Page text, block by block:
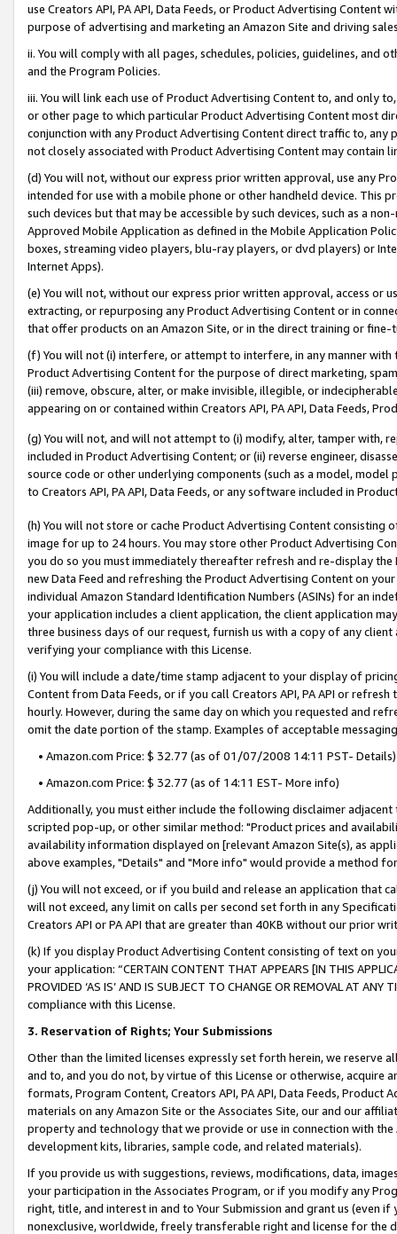
use Creators API, PA API, Data Feeds, or Product Advertising
purpose of advertising and marketing an Amazon Site and driving
ii. You will comply with all pages, schedules, policies, guidelines, and
and the Program Policies.
iii. You will link each use of Product Advertising Content to, and only
or other page to which particular Product Advertising Content most
conjunction with any Product Advertising Content direct traffic to,
not closely associated with Product Advertising Content may contain
(d) You will not, without our express prior written approval, use any
intended for use with a mobile phone or other handheld device. This
such devices but that may be accessible by such devices, such as a
Approved Mobile Application as defined in the Mobile Application
boxes, streaming video players, blu-ray players, or dvd players) or
Internet Apps).
(e) You will not, without our express prior written approval, access or
extracting, or repurposing any Product Advertising Content or in
that offer products on an Amazon Site, or in the direct training or
(f) You will not (i) interfere, or attempt to interfere, in any manner
Product Advertising Content for the purpose of direct marketing,
(iii) remove, obscure, alter, or make invisible, illegible, or
appearing on or contained within Creators API, PA API, Data Feeds,
(g) You will not, and will not attempt to (i) modify, alter, tamper with,
included in Product Advertising Content; or (ii) reverse engineer,
source code or other underlying components (such as a model,
to Creators API, PA API, Data Feeds, or any software included in
(h) You will not store or cache Product Advertising Content
image for up to 24 hours. You may store other Product Advertising
you do so you must immediately thereafter refresh and re-display the
new Data Feed and refreshing the Product Advertising Content on
individual Amazon Standard Identification Numbers (ASINs) for an
your application includes a client application, the client application
three business days of our request, furnish us with a copy of any
verifying your compliance with this License.
(i) You will include a date/time stamp adjacent to your display of
Content from Data Feeds, or if you call Creators API, PA API or
hourly. However, during the same day on which you requested and
omit the date portion of the stamp. Examples of acceptable
• Amazon.com Price: $ 32.77 (as of 01/07/2008 14:11 PST- Details)
• Amazon.com Price: $ 32.77 (as of 14:11 EST- More info)
Additionally, you must either include the following disclaimer
scripted pop-up, or other similar method: "Product prices and
availability information displayed on [relevant Amazon Site(s), as
above examples, "Details" and "More info" would provide a method
(j) You will not exceed, or if you build and release an application that
will not exceed, any limit on calls per second set forth in any
Creators API or PA API that are greater than 40KB without our prior
(k) If you display Product Advertising Content consisting of text on
your application: “CERTAIN CONTENT THAT APPEARS [IN THIS
PROVIDED ‘AS IS’ AND IS SUBJECT TO CHANGE OR REMOVAL AT
compliance with this License.
3. Reservation of Rights; Your Submissions
Other than the limited licenses expressly set forth herein, we
and to, and you do not, by virtue of this License or otherwise, acquire
formats, Program Content, Creators API, PA API, Data Feeds,
materials on any Amazon Site or the Associates Site, our and our
property and technology that we provide or use in connection with
development kits, libraries, sample code, and related materials).
If you provide us with suggestions, reviews, modifications, data,
your participation in the Associates Program, or if you modify any
right, title, and interest in and to Your Submission and grant us (even
nonexclusive, worldwide, freely transferable right and license for